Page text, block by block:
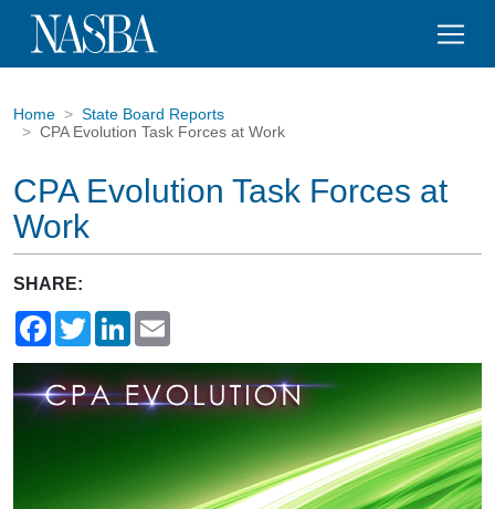
Home
State Board Reports
CPA Evolution Task Forces at Work
CPA Evolution Task Forces at
Work
SHARE:
FacebookTwitterLinkedIn